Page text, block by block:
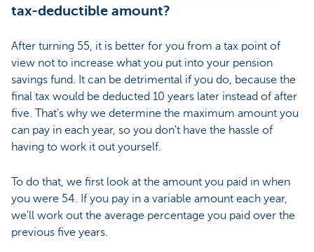
tax-deductible amount?
After turning 55, it is better for you from a tax point of
view not to increase what you put into your pension
savings fund. It can be detrimental if you do, because the
final tax would be deducted 10 years later instead of after
five. That's why we determine the maximum amount you
can pay in each year, so you don't have the hassle of
having to work it out yourself.
To do that, we first look at the amount you paid in when
you were 54. If you pay in a variable amount each year,
we'll work out the average percentage you paid over the
previous five years.